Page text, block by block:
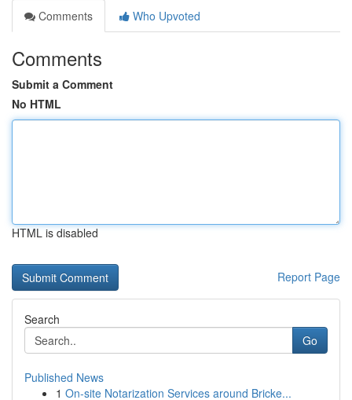
Comments
Who Upvoted
Comments
Submit a Comment
No HTML
HTML is disabled
Report Page
Search
Go
Published News
1 On-site Notarization Services around Bricke...